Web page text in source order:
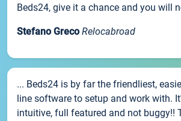
Beds24, give it a chance and you will
Stefano Greco Relocabroad
... Beds24 is by far the friendliest,
line software to setup and work with.
intuitive, full featured and not buggy!!